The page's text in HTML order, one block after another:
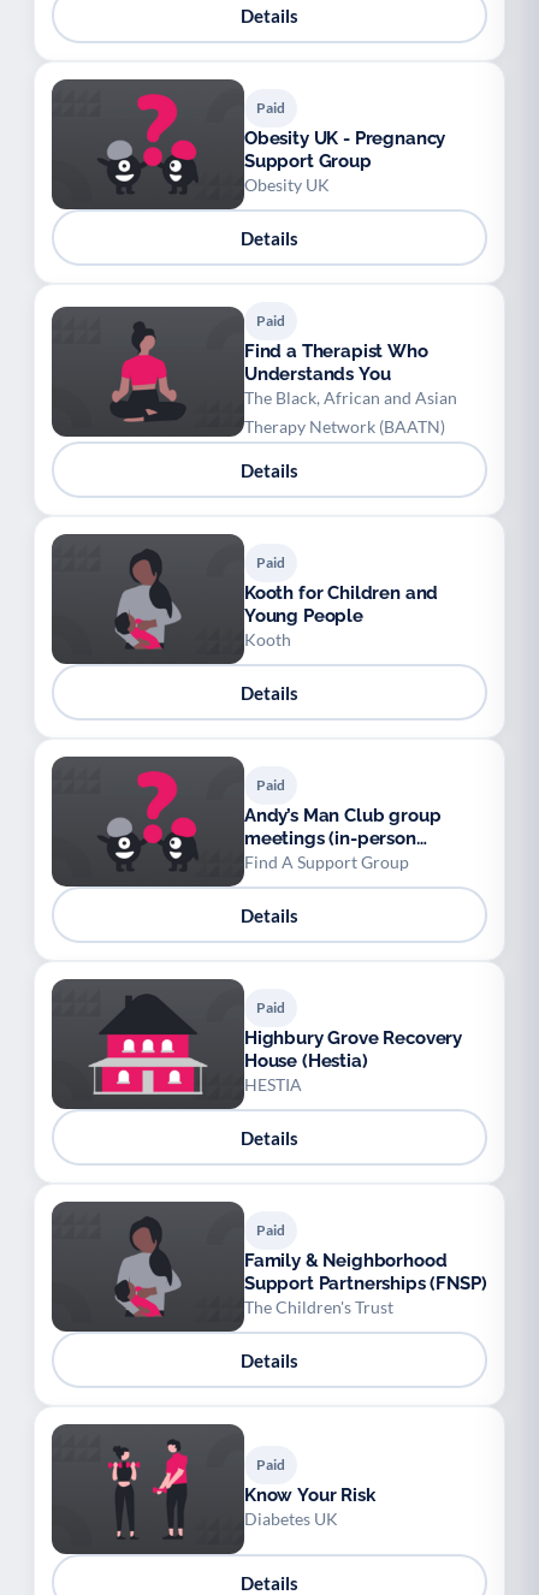
Details
Paid
Obesity UK - Pregnancy
Support Group
Obesity UK
Details
Paid
Find a Therapist Who
Understands You
The Black, African and Asian
Therapy Network (BAATN)
Details
Paid
Kooth for Children and
Young People
Kooth
Details
Paid
Andy’s Man Club group
meetings (in-person
nationwide and online)
Find A Support Group
Details
Paid
Highbury Grove Recovery
House (Hestia)
HESTIA
Details
Paid
Family & Neighborhood
Support Partnerships (FNSP)
The Children's Trust
Details
Paid
Know Your Risk
Diabetes UK
Details